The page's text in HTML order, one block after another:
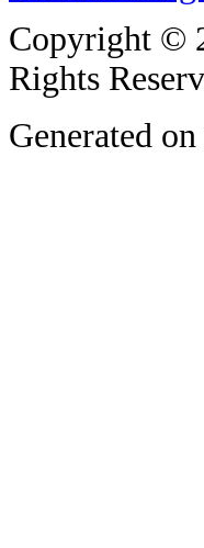
Copyright ©
Rights
Generated